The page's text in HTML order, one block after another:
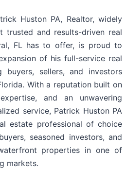
Huston PA, Realtor, widely
trusted and results-driven real
FL has to offer, is proud to
of his full-service real
buyers, sellers, and investors
With a reputation built on
and an unwavering
service, Patrick Huston PA
estate professional of choice
seasoned investors, and
properties in one of
markets.